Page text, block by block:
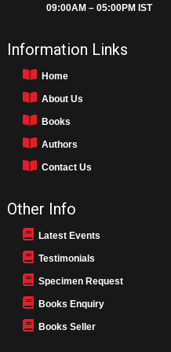
09:00AM – 05:00PM IST
Information Links
Home
About Us
Books
Authors
Contact Us
Other Info
Latest Events
Testimonials
Specimen Request
Books Enquiry
Books Seller